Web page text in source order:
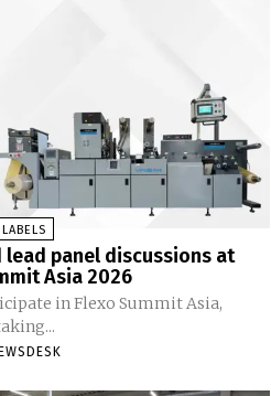
LABELS
panel discussions at
Asia 2026
in Flexo Summit Asia,